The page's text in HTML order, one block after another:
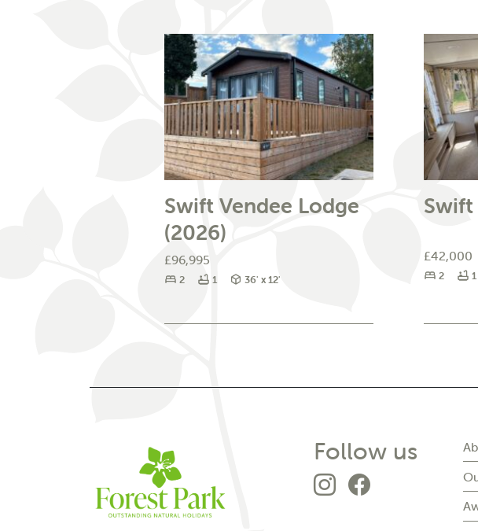
Swift Vendee Lodge
(2026)
£96,995
Bedrooms
2 Bathrooms
1 Size
36' x 12'
Swift
£42,000
Bedrooms
2 1
Follow us on
Go to Forest
Go to